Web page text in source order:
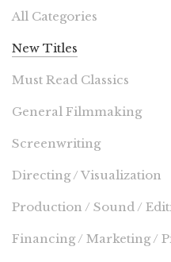
All Categories
New Titles
Must Read Classics
General Filmmaking
Screenwriting
Directing / Visualization
Production / Sound /
Financing / Marketing /